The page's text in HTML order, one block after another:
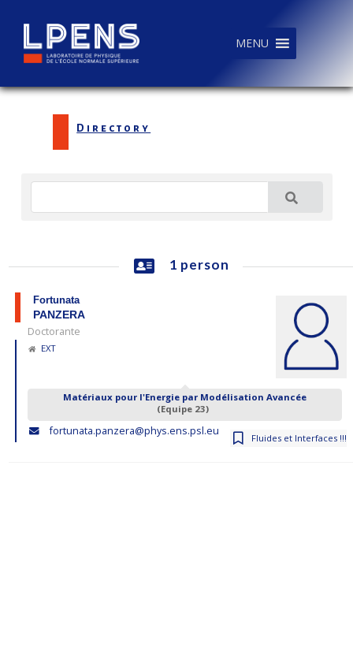
MENU
Directory
1 person
Fortunata
PANZERA
Doctorante
EXT
Matériaux pour l'Energie par Modélisation Avancée
(Equipe 23)
Fluides et Interfaces !!!
fortunata.panzera@phys.ens.psl.eu